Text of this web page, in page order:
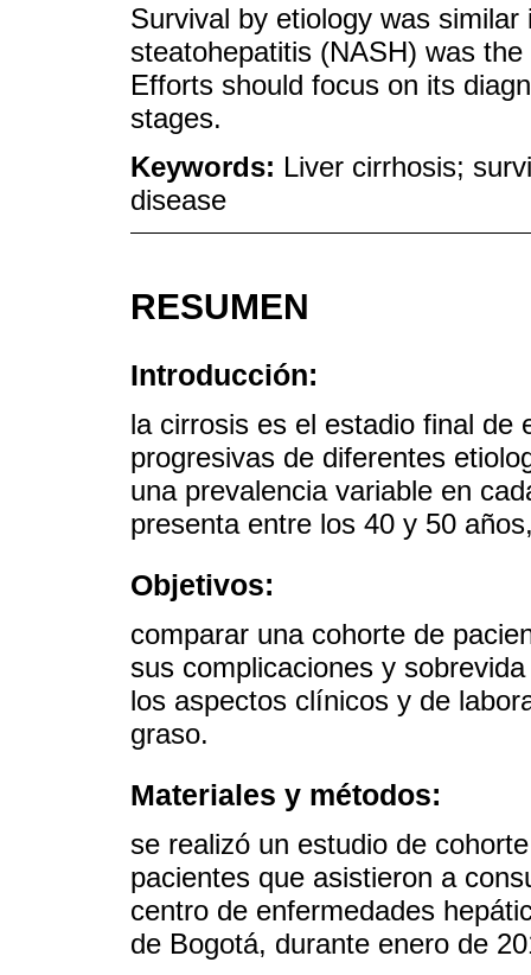
Survival by etiology was
steatohepatitis (NASH) was
Efforts should focus on its
stages.
Keywords: Liver cirrhosis;
disease
RESUMEN
Introducción:
la cirrosis es el estadio final de
progresivas de diferentes
una prevalencia variable en
presenta entre los 40 y 50
Objetivos:
comparar una cohorte de
sus complicaciones y
los aspectos clínicos y de
graso.
Materiales y métodos:
se realizó un estudio de
pacientes que asistieron a
centro de enfermedades
de Bogotá, durante enero de